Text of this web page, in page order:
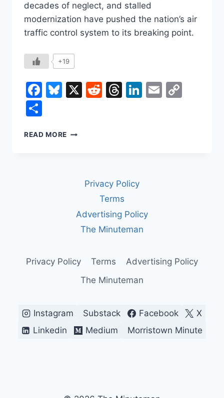
decades of neglect, and stalled
modernization have pushed the nation’s air
traffic control system to its breaking point.
+19
Facebook
Bluesky
X Reddit
Threads
LinkedIn
Email
READ MORE AIR
SYSTEM
SKIES
SAFE
NOW
Privacy Policy
Terms
Advertising Policy
The Minuteman
Privacy Policy Terms
Advertising Policy
The Minuteman
Instagram Substack Facebook
X
Linkedin
Medium Morristown Minute